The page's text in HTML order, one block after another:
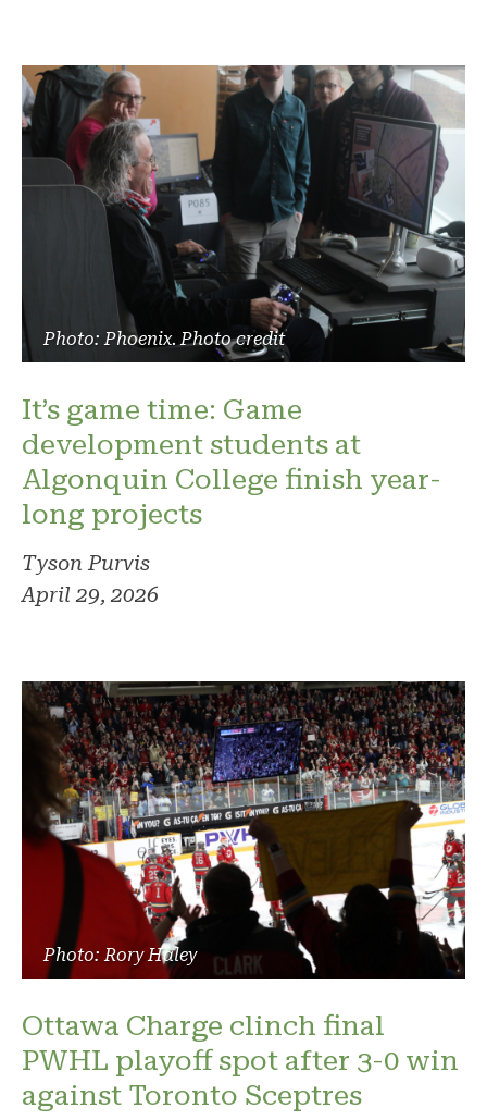
Photo: Phoenix. Photo credit
It’s game time: Game
development students at
Algonquin College finish year-
long projects
Tyson Purvis
April 29, 2026
Photo: Rory Haley
Ottawa Charge clinch final
PWHL playoff spot after 3-0 win
against Toronto Sceptres